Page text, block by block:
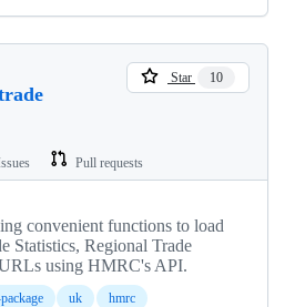
Star 10
Pull requests
convenient functions to load
Statistics, Regional Trade
using HMRC's API.
uk hmrc